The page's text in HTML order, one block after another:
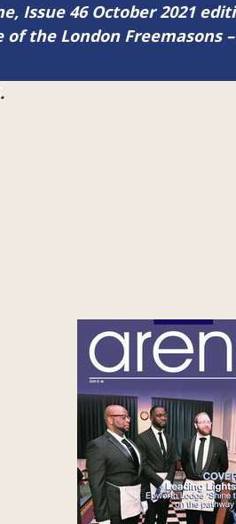
Issue 46 October 2021
the London
.